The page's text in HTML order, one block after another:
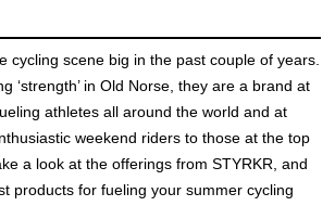
cycling scene big in the past couple of years.
‘strength’ in Old Norse, they are a brand at
athletes all around the world and at
weekend riders to those at the top
a look at the offerings from STYRKR, and
products for fueling your summer cycling